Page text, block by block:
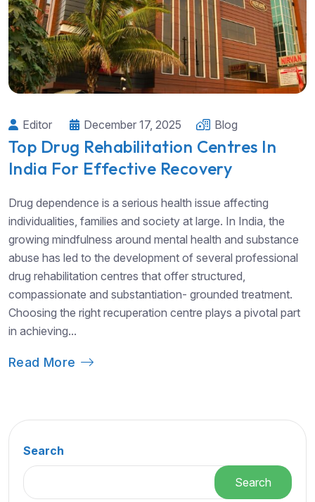
Editor December 17, 2025 Blog
Top Drug Rehabilitation Centres In
India For Effective Recovery
Drug dependence is a serious health issue affecting
individualities, families and society at large. In India, the
growing mindfulness around mental health and substance
abuse has led to the development of several professional
drug rehabilitation centres that offer structured,
compassionate and substantiation- grounded treatment.
Choosing the right recuperation centre plays a pivotal part
in achieving...
Read More
Search
Search